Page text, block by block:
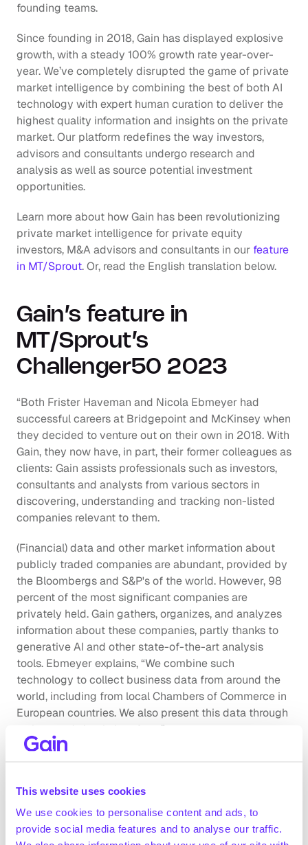
This website uses cookies
We use cookies to personalise content and ads, to
provide social media features and to analyse our traffic.
founding teams.
Since founding in 2018, Gain has displayed explosive
growth, with a steady 100% growth rate year-over-
year. We’ve completely disrupted the game of private
market intelligence by combining the best of both AI
technology with expert human curation to deliver the
highest quality information and insights on the private
market. Our platform redefines the way investors,
advisors and consultants undergo research and
analysis as well as source potential investment
opportunities.
Learn more about how Gain has been revolutionizing
private market intelligence for private equity
investors, M&A advisors and consultants in our feature
in MT/Sprout. Or, read the English translation below.
Gain’s feature in
MT/Sprout’s
Challenger50 2023
“Both Frister Haveman and Nicola Ebmeyer had
successful careers at Bridgepoint and McKinsey when
they decided to venture out on their own in 2018. With
Gain, they now have, in part, their former colleagues as
clients: Gain assists professionals such as investors,
consultants and analysts from various sectors in
discovering, understanding and tracking non-listed
companies relevant to them.
(Financial) data and other market information about
publicly traded companies are abundant, provided by
the Bloombergs and S&P's of the world. However, 98
percent of the most significant companies are
privately held. Gain gathers, organizes, and analyzes
information about these companies, partly thanks to
generative AI and other state-of-the-art analysis
tools. Ebmeyer explains, “We combine such
technology to collect business data from around the
world, including from local Chambers of Commerce in
European countries. We also present this data through
a clean and simple interface.”
M&A world. The fintech company has experienced
annual growth of 100% so far and, within a year of its
founding, expanded to London and Frankfurt, in
addition to Amsterdam. The remotely set up company